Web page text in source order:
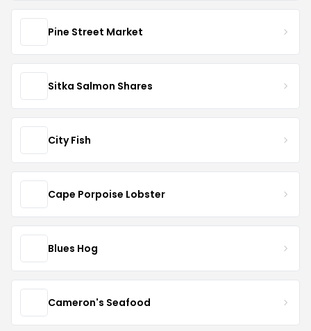
Pine Street Market
Sitka Salmon Shares
City Fish
Cape Porpoise Lobster
Blues Hog
Cameron's Seafood